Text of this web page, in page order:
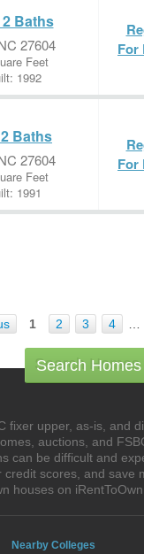
Baths
27604
Feet
1992
For
Baths
27604
Feet
1991
For
1 2 3 4
Search Homes
fixer upper, as-is,
auctions, and
can be difficult and
scores, and
houses on
Nearby Colleges